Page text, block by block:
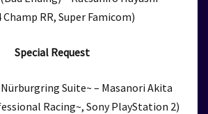
Champ RR, Super Famicom)
Special Request
Suite~ – Masanori Akita
Racing~, Sony PlayStation 2)